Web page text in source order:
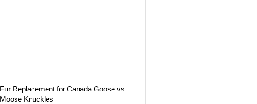
Fur Replacement for Canada Goose vs
Moose Knuckles